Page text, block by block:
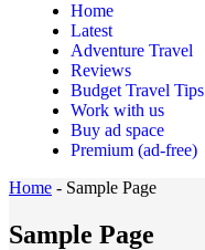
Home
Latest
Adventure Travel
Reviews
Budget Travel Tips
Work with us
Buy ad space
Premium (ad-free)
Home - Sample Page
Sample Page